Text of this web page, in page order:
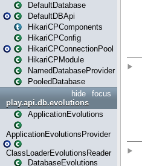
DefaultDatabase
DefaultDBApi
HikariCPComponents
HikariCPConfig
HikariCPConnectionPool
HikariCPModule
NamedDatabaseProvider
PooledDatabase
focus
hide
play.api.db.evolutions
ApplicationEvolutions
ApplicationEvolutionsProvider
ClassLoaderEvolutionsReader
DatabaseEvolutions